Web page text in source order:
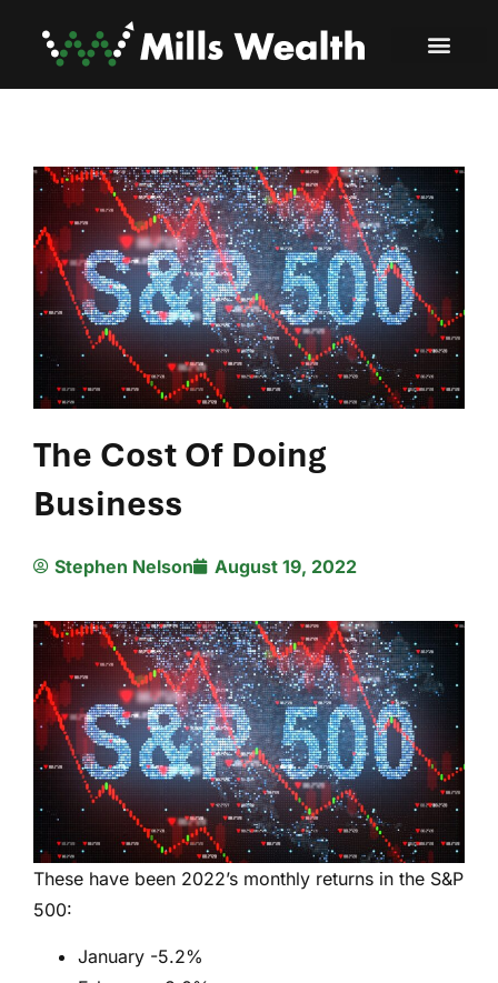
The Cost Of Doing
Business
Stephen Nelson August 19, 2022
These have been 2022’s monthly returns in the S&P
500:
January -5.2%